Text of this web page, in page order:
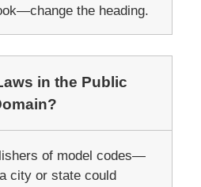
the heading.
in the Public
of model codes—
city or state could